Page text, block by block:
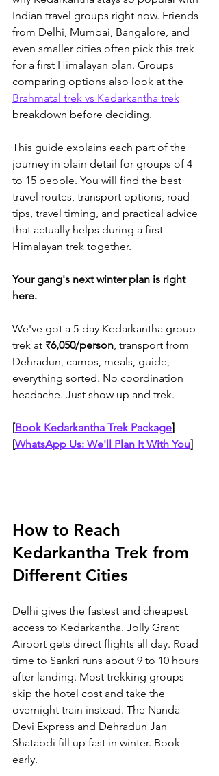
Indian travel groups right now. Friends
from Delhi, Mumbai, Bangalore, and
even smaller cities often pick this trek
for a first Himalayan plan. Groups
comparing options also look at the
Brahmatal trek vs Kedarkantha trek
breakdown before deciding.
This guide explains each part of the
journey in plain detail for groups of 4
to 15 people. You will find the best
travel routes, transport options, road
tips, travel timing, and practical advice
that actually helps during a first
Himalayan trek together.
Your gang's next winter plan is right
here.
We've got a 5-day Kedarkantha group
trek at ₹6,050/person, transport from
Dehradun, camps, meals, guide,
everything sorted. No coordination
headache. Just show up and trek.
[Book Kedarkantha Trek Package]
[WhatsApp Us: We'll Plan It With You]
How to Reach
Kedarkantha Trek from
Different Cities
Delhi gives the fastest and cheapest
access to Kedarkantha. Jolly Grant
Airport gets direct flights all day. Road
time to Sankri runs about 9 to 10 hours
after landing. Most trekking groups
skip the hotel cost and take the
overnight train instead. The Nanda
Devi Express and Dehradun Jan
Shatabdi fill up fast in winter. Book
early.